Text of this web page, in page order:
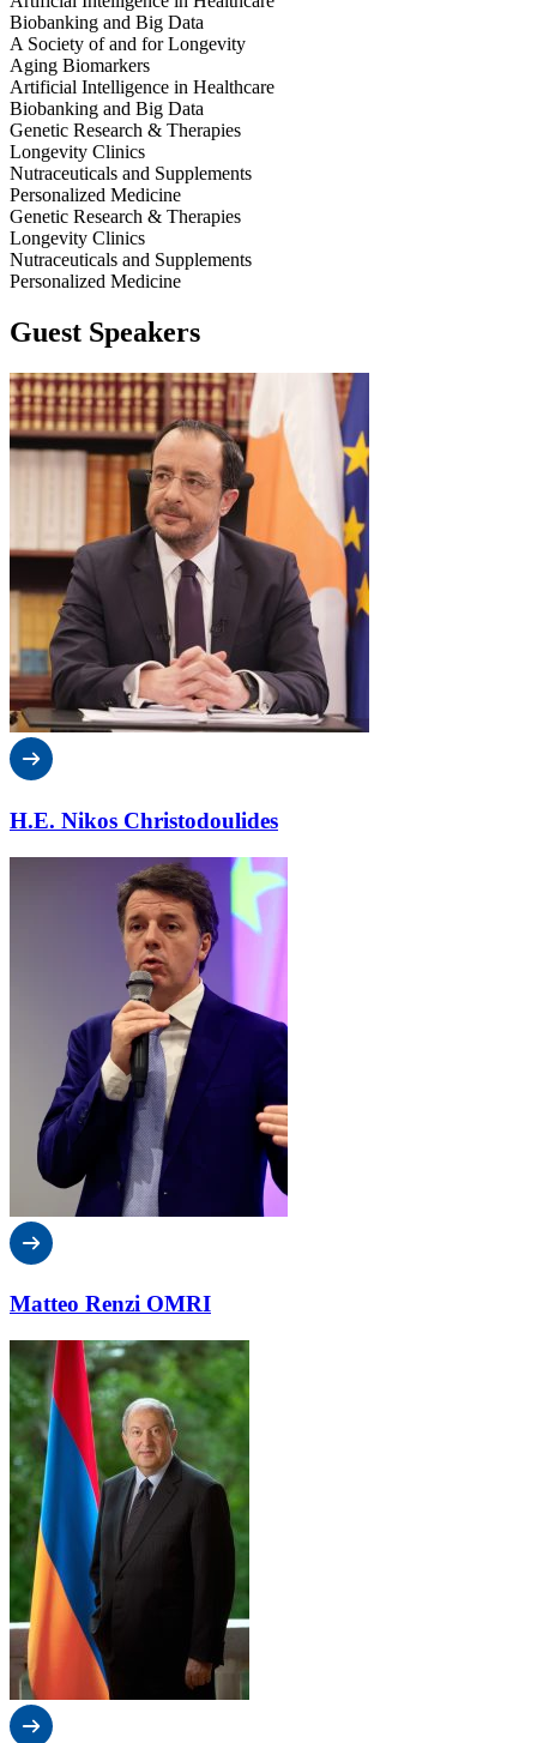
Biobanking and Big Data
A Society of and for Longevity
Aging Biomarkers
Artificial Intelligence in Healthcare
Biobanking and Big Data
Genetic Research & Therapies
Longevity Clinics
Nutraceuticals and Supplements
Personalized Medicine
Genetic Research & Therapies
Longevity Clinics
Nutraceuticals and Supplements
Personalized Medicine
Guest Speakers
H.E. Nikos Christodoulides
Matteo Renzi OMRI